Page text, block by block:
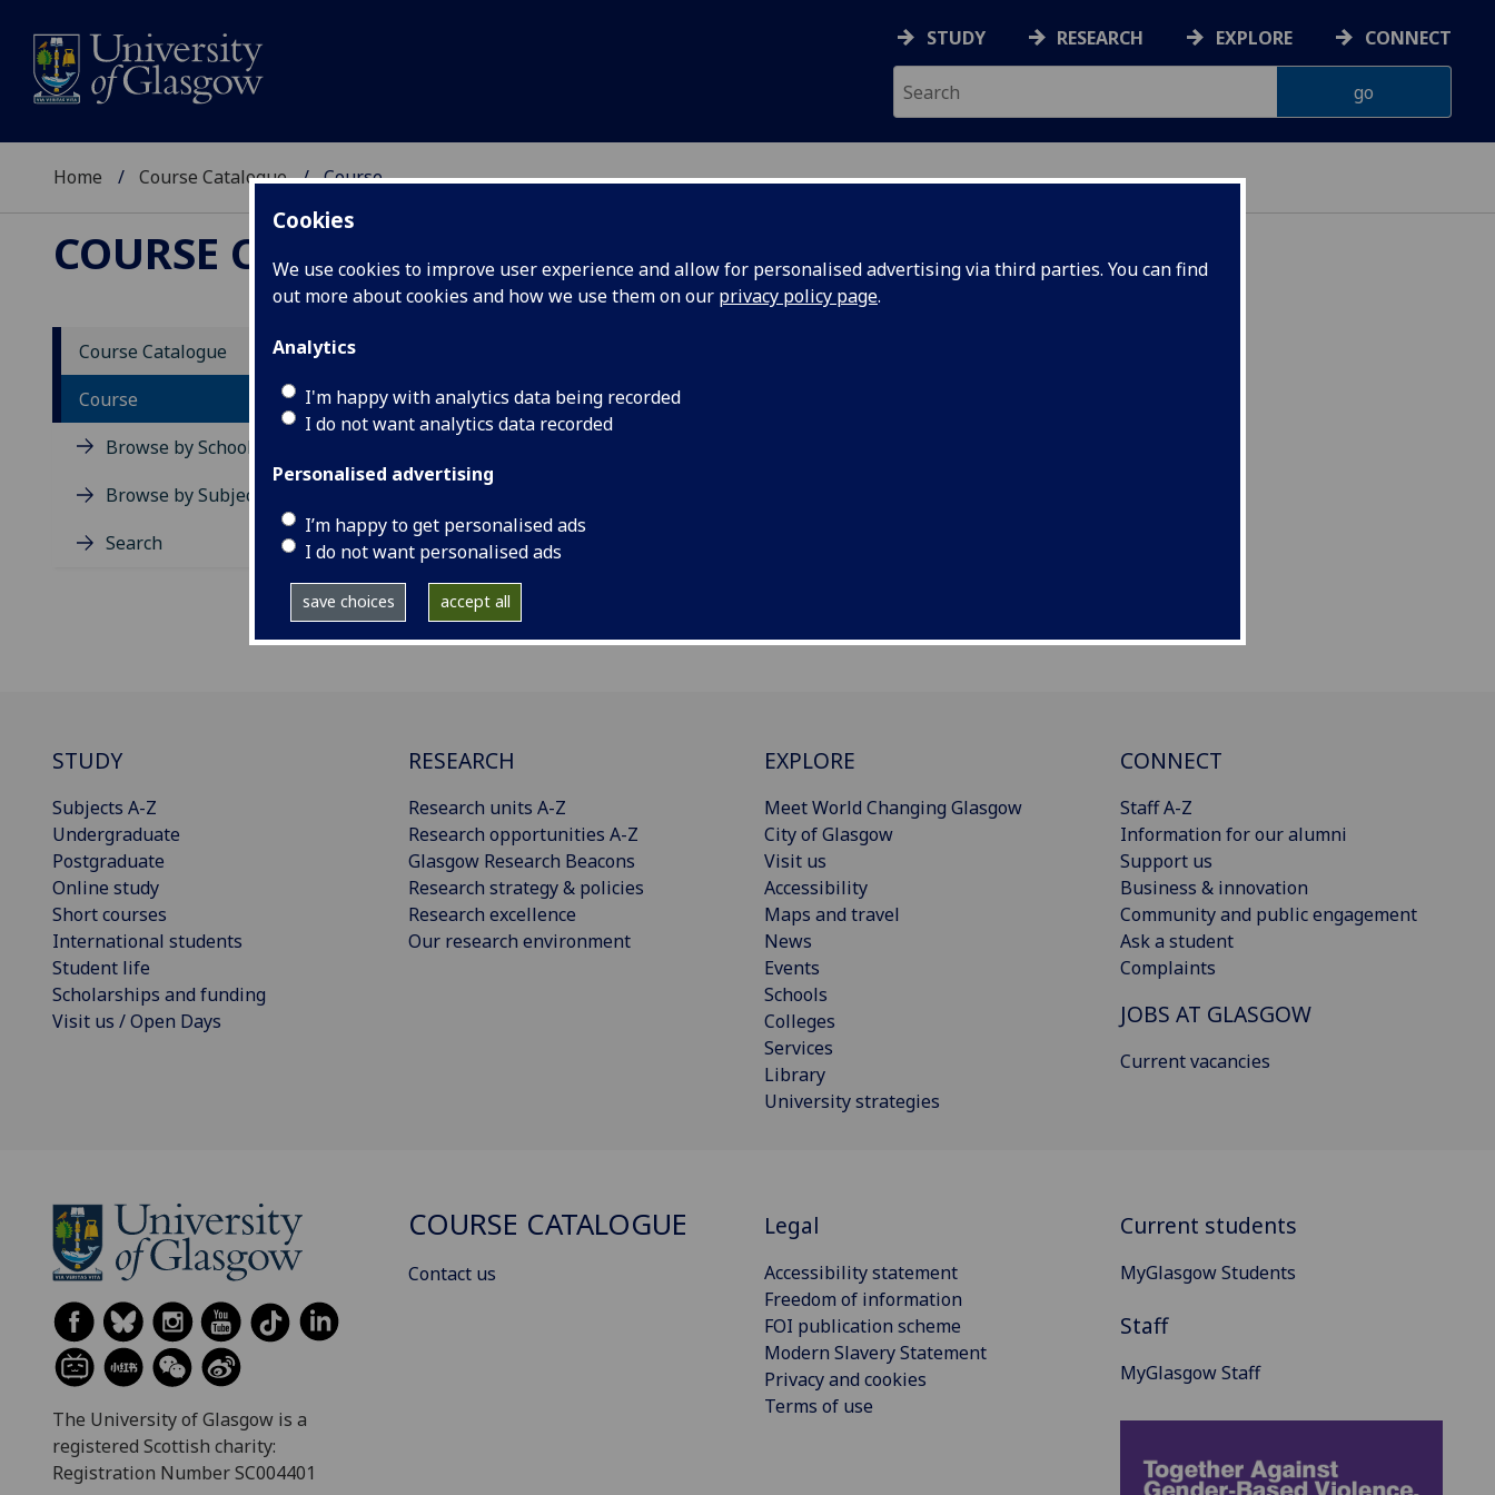
Cookies
We use cookies to improve user experience and allow for personalised advertising via third parties. You can find
out more about cookies and how we use them on our privacy policy page.
Analytics
I'm happy with analytics data being recorded
I do not want analytics data recorded
Personalised advertising
I’m happy to get personalised ads
I do not want personalised ads
save choices accept all
STUDY RESEARCH EXPLORE CONNECT
Home Course Catalogue Course
COURSE CATALOGUE
Course Catalogue
Course
Browse by School
Browse by Subject Area
Search
STUDY
Subjects A-Z
Undergraduate
Postgraduate
Online study
Short courses
International students
Student life
Scholarships and funding
Visit us / Open Days
RESEARCH
Research units A-Z
Research opportunities A-Z
Glasgow Research Beacons
Research strategy & policies
Research excellence
Our research environment
EXPLORE
Meet World Changing Glasgow
City of Glasgow
Visit us
Accessibility
Maps and travel
News
Events
Schools
Colleges
Services
Library
University strategies
CONNECT
Staff A-Z
Information for our alumni
Support us
Business & innovation
Community and public engagement
Ask a student
Complaints
JOBS AT GLASGOW
Current vacancies
The University of Glasgow is a
registered Scottish charity:
Registration Number SC004401
COURSE CATALOGUE
Contact us
Legal
Accessibility statement
Freedom of information
FOI publication scheme
Modern Slavery Statement
Privacy and cookies
Terms of use
Current students
MyGlasgow Students
Staff
MyGlasgow Staff